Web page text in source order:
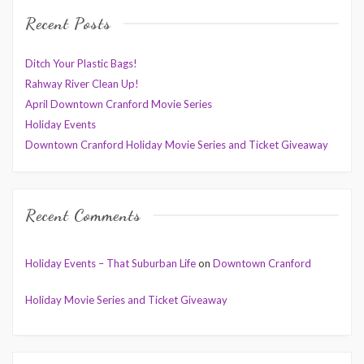
Recent Posts
Ditch Your Plastic Bags!
Rahway River Clean Up!
April Downtown Cranford Movie Series
Holiday Events
Downtown Cranford Holiday Movie Series and Ticket Giveaway
Recent Comments
Holiday Events – That Suburban Lifeon Downtown Cranford
Holiday Movie Series and Ticket Giveaway